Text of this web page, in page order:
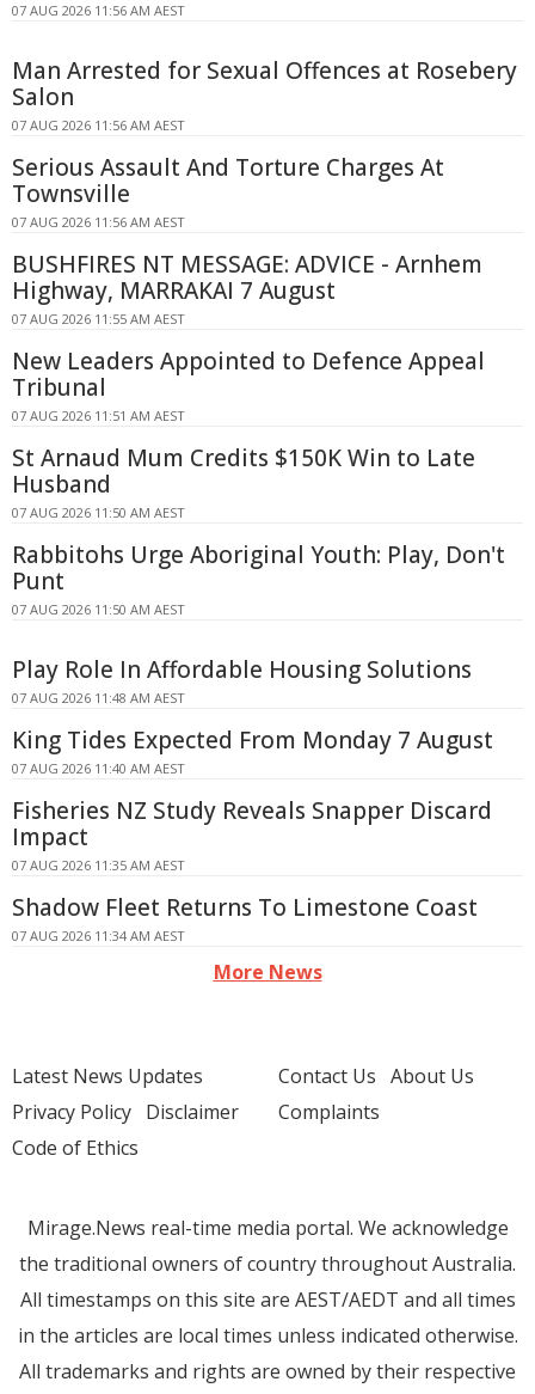
07 AUG 2026 11:56 AM AEST
Man Arrested for Sexual Offences at Rosebery
Salon
07 AUG 2026 11:56 AM AEST
Serious Assault And Torture Charges At
Townsville
07 AUG 2026 11:56 AM AEST
BUSHFIRES NT MESSAGE: ADVICE - Arnhem
Highway, MARRAKAI 7 August
07 AUG 2026 11:55 AM AEST
New Leaders Appointed to Defence Appeal
Tribunal
07 AUG 2026 11:51 AM AEST
St Arnaud Mum Credits $150K Win to Late
Husband
07 AUG 2026 11:50 AM AEST
Rabbitohs Urge Aboriginal Youth: Play, Don't
Punt
07 AUG 2026 11:50 AM AEST
Play Role In Affordable Housing Solutions
07 AUG 2026 11:48 AM AEST
King Tides Expected From Monday 7 August
07 AUG 2026 11:40 AM AEST
Fisheries NZ Study Reveals Snapper Discard
Impact
07 AUG 2026 11:35 AM AEST
Shadow Fleet Returns To Limestone Coast
07 AUG 2026 11:34 AM AEST
More News
Latest News Updates
Privacy Policy Disclaimer
Code of Ethics
Contact Us About Us
Complaints
Mirage.News real-time media portal. We acknowledge
the traditional owners of country throughout Australia.
All timestamps on this site are AEST/AEDT and all times
in the articles are local times unless indicated otherwise.
All trademarks and rights are owned by their respective